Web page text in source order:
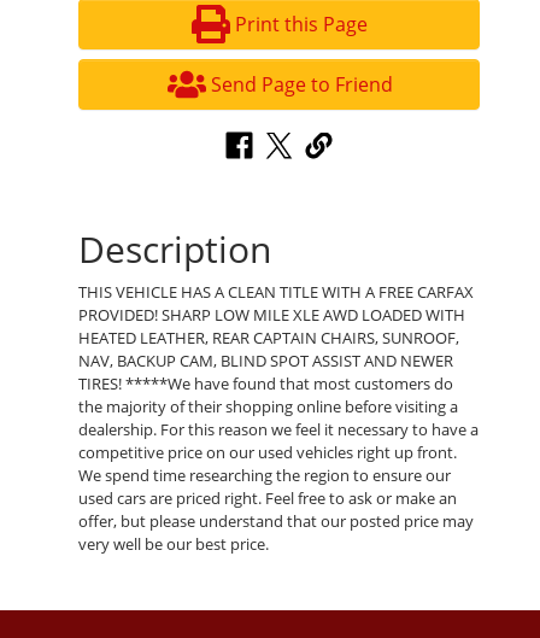
Print this Page
Send Page to Friend
Description
THIS VEHICLE HAS A CLEAN TITLE WITH A FREE CARFAX
PROVIDED! SHARP LOW MILE XLE AWD LOADED WITH
HEATED LEATHER, REAR CAPTAIN CHAIRS, SUNROOF,
NAV, BACKUP CAM, BLIND SPOT ASSIST AND NEWER
TIRES! *****We have found that most customers do
the majority of their shopping online before visiting a
dealership. For this reason we feel it necessary to have a
competitive price on our used vehicles right up front.
We spend time researching the region to ensure our
used cars are priced right. Feel free to ask or make an
offer, but please understand that our posted price may
very well be our best price.